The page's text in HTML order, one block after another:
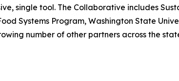
single tool. The Collaborative includes
Systems Program, Washington State
number of other partners across the